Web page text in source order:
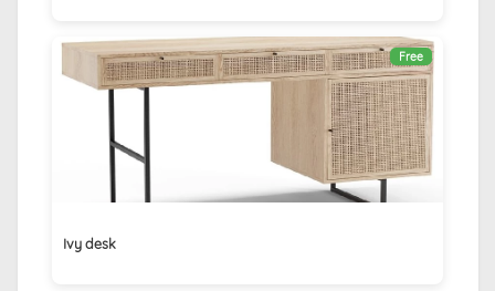
Free
Ivy desk